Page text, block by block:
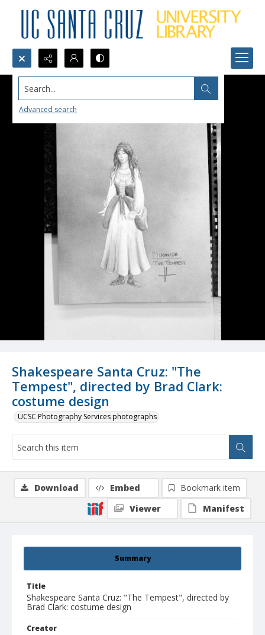
Search...
Advanced search
Shakespeare Santa Cruz: "The
Tempest", directed by Brad Clark:
costume design
UCSC Photography Services photographs
Summary
Title
Shakespeare Santa Cruz: "The Tempest", directed by
Brad Clark: costume design
Creator
Download Embed
Bookmark item
Viewer
Manifest